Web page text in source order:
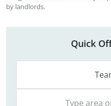
by landlords.
Quick